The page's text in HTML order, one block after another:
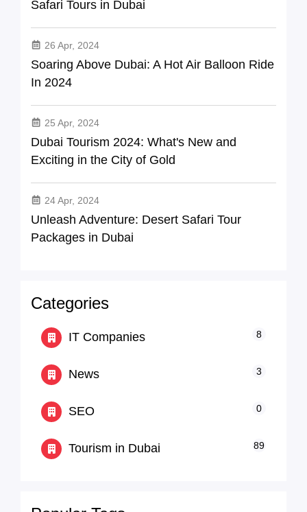
Safari Tours in Dubai
26 Apr, 2024
Soaring Above Dubai: A Hot Air Balloon Ride
In 2024
25 Apr, 2024
Dubai Tourism 2024: What's New and
Exciting in the City of Gold
24 Apr, 2024
Unleash Adventure: Desert Safari Tour
Packages in Dubai
Categories
IT Companies 8
News 3
SEO 0
Tourism in Dubai 89